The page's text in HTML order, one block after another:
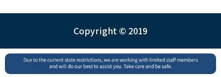
Copyright © 2019